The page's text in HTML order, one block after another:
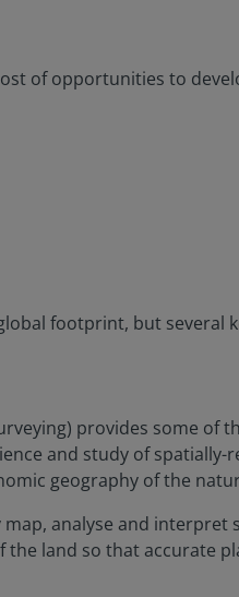
of opportunities to
footprint, but several
provides some of
and study of
geography of the
analyse and
land so that accurate